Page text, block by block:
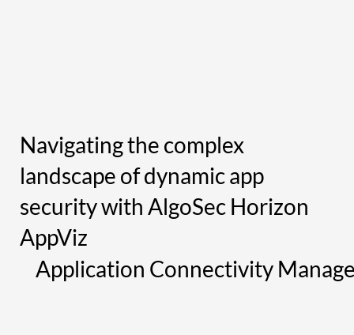
Application Connectivity
Navigating the complex
landscape of dynamic app
security with AlgoSec Horizon
AppViz